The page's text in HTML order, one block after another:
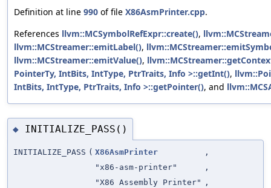
Definition at line 990 of file X86AsmPrinter.cpp.
References llvm::MCSymbolRefExpr::create(),
llvm::MCStreamer::emitLabel(),
llvm::MCStreamer::emitValue(),
PointerTy, IntBits, IntType, PtrTraits, Info >::getInt(),
IntBits, IntType, PtrTraits, Info >::getPointer(), and
◆ INITIALIZE_PASS()
INITIALIZE_PASS ( X86AsmPrinter
,
"x86-asm-printer"
,
"X86 Assembly Printer"
,